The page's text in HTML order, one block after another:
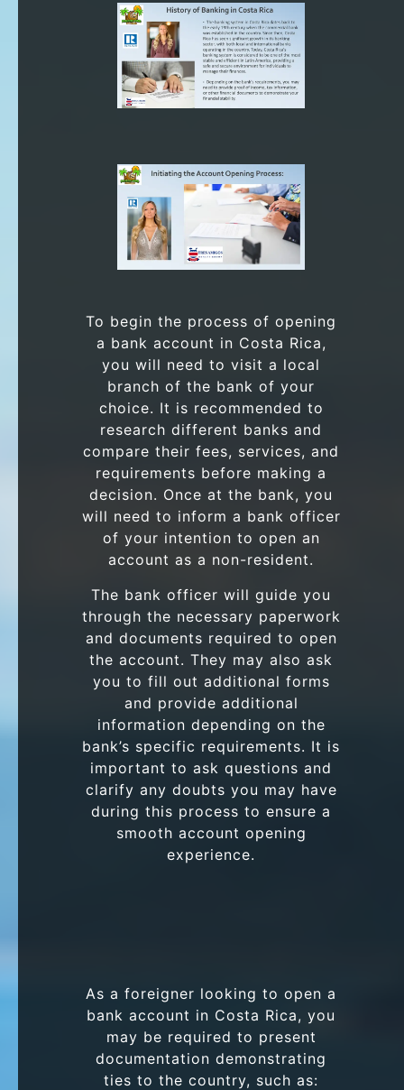
To begin the process of opening
a bank account in Costa Rica,
you will need to visit a local
branch of the bank of your
choice. It is recommended to
research different banks and
compare their fees, services, and
requirements before making a
decision. Once at the bank, you
will need to inform a bank officer
of your intention to open an
account as a non-resident.
The bank officer will guide you
through the necessary paperwork
and documents required to open
the account. They may also ask
you to fill out additional forms
and provide additional
information depending on the
bank’s specific requirements. It is
important to ask questions and
clarify any doubts you may have
during this process to ensure a
smooth account opening
experience.
As a foreigner looking to open a
bank account in Costa Rica, you
may be required to present
documentation demonstrating
ties to the country, such as: